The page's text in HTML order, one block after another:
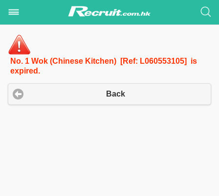
No. 1 Wok (Chinese Kitchen) [Ref: L060553105] is
expired.
Back